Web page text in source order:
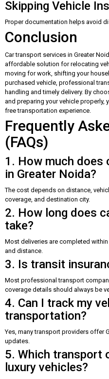
Skipping Vehicle
Proper documentation helps avoid
Conclusion
Car transport services in Greater
affordable solution for relocating
moving for work, shifting your
purchased vehicle, professional
handling and timely delivery. By
and preparing your vehicle properly,
free transportation experience.
Frequently
(FAQs)
1. How much
in Greater Noida?
The cost depends on distance,
coverage, and destination city.
2. How long does
take?
Most deliveries are completed
and distance.
3. Is transit
Most professional transport
coverage details should always be
4. Can I track my
transportation?
Yes, many transport providers offer
updates.
5. Which transport
luxury vehicles?